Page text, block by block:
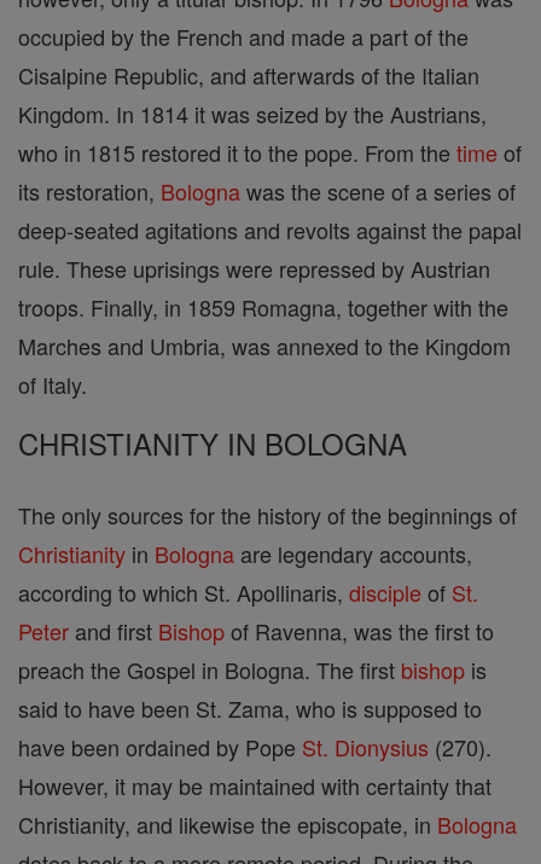
occupied by the French and made a part of the
Cisalpine Republic, and afterwards of the Italian
Kingdom. In 1814 it was seized by the Austrians,
who in 1815 restored it to the pope. From the time of
its restoration, Bolognawas the scene of a series of
deep-seated agitations and revolts against the papal
rule. These uprisings were repressed by Austrian
troops. Finally, in 1859 Romagna, together with the
Marches and Umbria, was annexed to the Kingdom
of Italy.
CHRISTIANITY IN BOLOGNA
The only sources for the history of the beginnings of
Christianity in Bologna are legendary accounts,
according to which St. Apollinaris, disciple of St.
Peter and first Bishopof Ravenna, was the first to
preach the Gospel in Bologna. The first bishop is
said to have been St. Zama, who is supposed to
have been ordained by Pope St. Dionysius (270).
However, it may be maintained with certainty that
Christianity, and likewise the episcopate, in Bologna